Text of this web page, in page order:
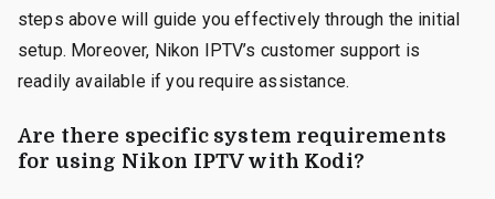
steps above will guide you effectively through the initial
setup. Moreover, Nikon IPTV’s customer support is
readily available if you require assistance.
Are there specific system requirements
for using Nikon IPTV with Kodi?